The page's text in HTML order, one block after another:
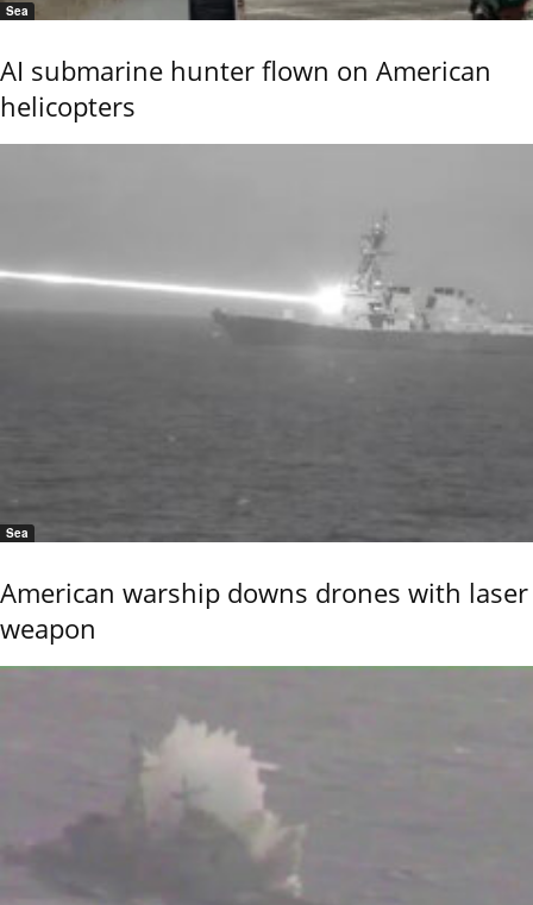
Sea
AI submarine hunter flown on American
helicopters
Sea
American warship downs drones with laser
weapon